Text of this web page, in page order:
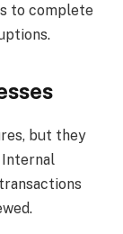
to complete
but they
Internal